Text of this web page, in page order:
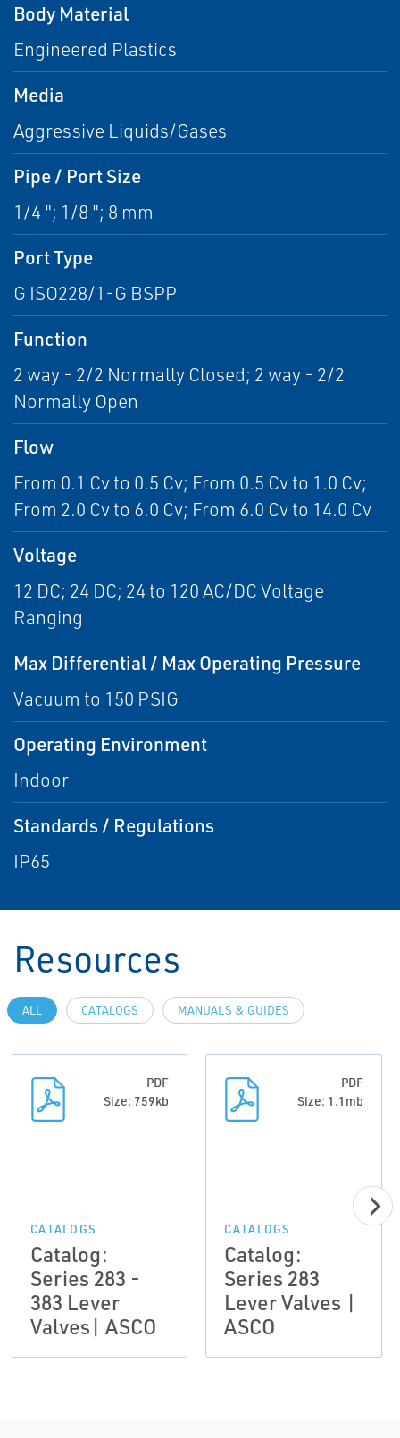
Body Material
Engineered Plastics
Media
Aggressive Liquids/Gases
Pipe / Port Size
1/4 "; 1/8 "; 8 mm
Port Type
G ISO228/1-G BSPP
Function
2 way - 2/2 Normally Closed; 2 way - 2/2
Normally Open
Flow
From 0.1 Cv to 0.5 Cv; From 0.5 Cv to 1.0 Cv;
From 2.0 Cv to 6.0 Cv; From 6.0 Cv to 14.0 Cv
Voltage
12 DC; 24 DC; 24 to 120 AC/DC Voltage
Ranging
Max Differential / Max Operating Pressure
Vacuum to 150 PSIG
Operating Environment
Indoor
Standards / Regulations
IP65
Resources
ALL CATALOGS MANUALS & GUIDES
PDF
Size: 759kb
CATALOGS
Catalog:
Series 283 -
383 Lever
Valves| ASCO
PDF
Size: 1.1mb
CATALOGS
Catalog:
Series 283
Lever Valves |
ASCO